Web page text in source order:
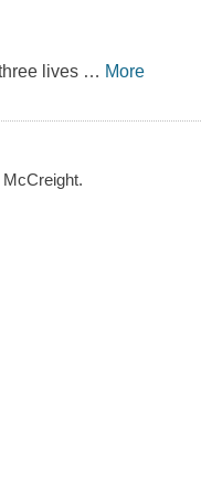
lives … More